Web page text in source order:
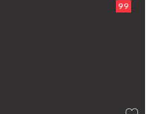
99